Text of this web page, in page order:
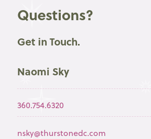
Questions?
Get in Touch.
Naomi Sky
360.754.6320
nsky@thurstonedc.com